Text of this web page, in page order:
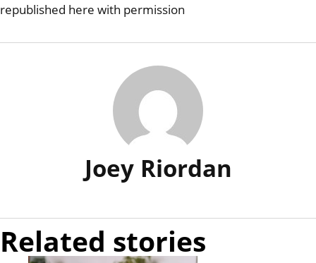
republished here with permission
Joey Riordan
Related stories